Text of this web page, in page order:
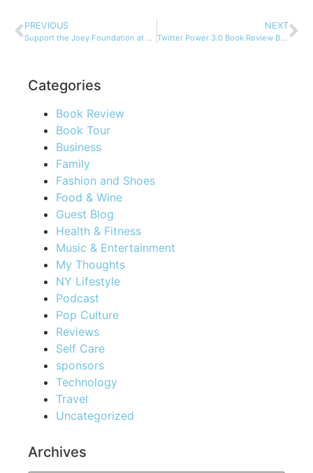
PREVIOUS
Support the Joey Foundation at Two Great Fundraising Events
NEXT
Twitter Power 3.0 Book Review By Elizabeth Montoya
Categories
Book Review
Book Tour
Business
Family
Fashion and Shoes
Food & Wine
Guest Blog
Health & Fitness
Music & Entertainment
My Thoughts
NY Lifestyle
Podcast
Pop Culture
Reviews
Self Care
sponsors
Technology
Travel
Uncategorized
Archives